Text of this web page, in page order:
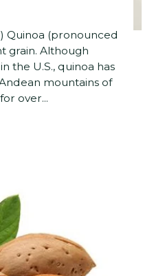
Quinoa (pronounced
grain. Although
the U.S., quinoa has
mountains of
over...